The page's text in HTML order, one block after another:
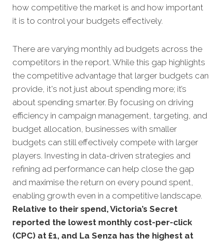
how competitive the market is and how important
it is to control your budgets effectively.
There are varying monthly ad budgets across the
competitors in the report. While this gap highlights
the competitive advantage that larger budgets can
provide, it's not just about spending more; it’s
about spending smarter. By focusing on driving
efficiency in campaign management, targeting, and
budget allocation, businesses with smaller
budgets can still effectively compete with larger
players. Investing in data-driven strategies and
refining ad performance can help close the gap
and maximise the return on every pound spent,
enabling growth even in a competitive landscape.
Relative to their spend, Victoria’s Secret
reported the lowest monthly cost-per-click
(CPC) at £1, and La Senza has the highest at